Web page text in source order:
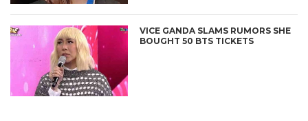
VICE GANDA SLAMS RUMORS SHE
BOUGHT 50 BTS TICKETS